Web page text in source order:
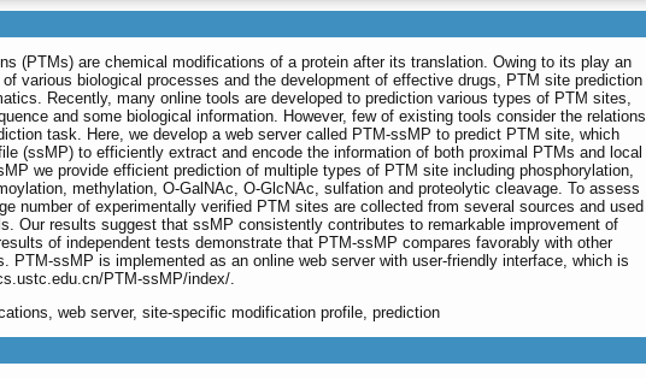
(PTMs) are chemical modifications of a protein after its translation. Owing to its play an
various biological processes and the development of effective drugs, PTM site prediction
Recently, many online tools are developed to prediction various types of PTM sites,
and some biological information. However, few of existing tools consider the relations
task. Here, we develop a web server called PTM-ssMP to predict PTM site, which
(ssMP) to efficiently extract and encode the information of both proximal PTMs and local
we provide efficient prediction of multiple types of PTM site including phosphorylation,
methylation, O-GalNAc, O-GlcNAc, sulfation and proteolytic cleavage. To assess
number of experimentally verified PTM sites are collected from several sources and used
Our results suggest that ssMP consistently contributes to remarkable improvement of
of independent tests demonstrate that PTM-ssMP compares favorably with other
PTM-ssMP is implemented as an online web server with user-friendly interface, which is
PTM-ssMP/index/.
web server, site-specific modification profile, prediction